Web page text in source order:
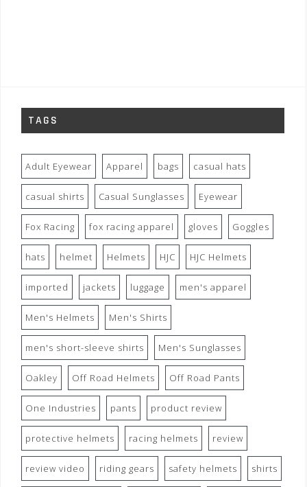
TAGS
Adult Eyewear Apparel bags casual hats
casual shirts Casual Sunglasses Eyewear
Fox Racing fox racing apparel gloves Goggles
hats helmet Helmets HJC HJC Helmets
imported jackets luggage men's apparel
Men's Helmets Men's Shirts
men's short-sleeve shirts Men's Sunglasses
Oakley Off Road Helmets Off Road Pants
One Industries pants product review
protective helmets racing helmets review
review video riding gears safety helmets shirts